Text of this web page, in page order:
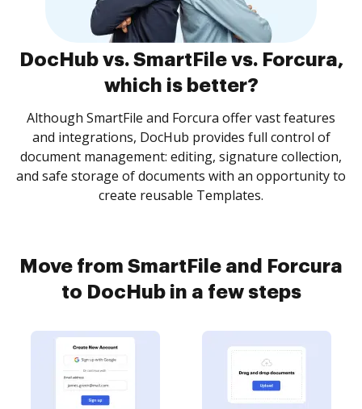
DocHub vs. SmartFile vs. Forcura,
which is better?
Although SmartFile and Forcura offer vast features
and integrations, DocHub provides full control of
document management: editing, signature collection,
and safe storage of documents with an opportunity to
create reusable Templates.
Move from SmartFile and Forcura
to DocHub in a few steps